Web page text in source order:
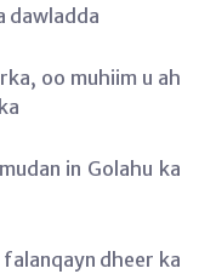
dawladda
oo muhiim u ah
in Golahu ka
dheer ka